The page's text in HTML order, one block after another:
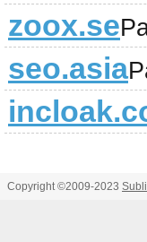
zoox.se
seo.asia
Copyright ©2009-2023